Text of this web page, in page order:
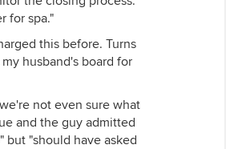
for spa."
this before. Turns
husband's board for
not even sure what
and the guy admitted
but "should have asked